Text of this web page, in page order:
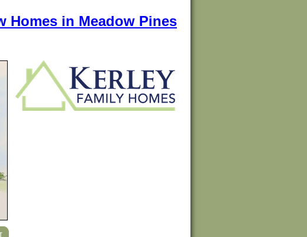
Homes in Meadow Pines